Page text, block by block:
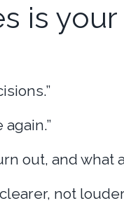
is your
again.”
out, and what
not